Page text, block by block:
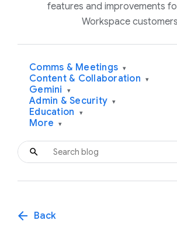
features and improvements
Workspace
Comms & Meetings ▾
Content & Collaboration ▾
Gemini ▾
Admin & Security ▾
Education ▾
More ▾
arrow_back Back